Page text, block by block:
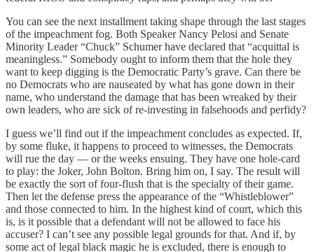
You can see the next installment taking shape through the last stages
of the impeachment fog. Both Speaker Nancy Pelosi and Senate
Minority Leader “Chuck” Schumer have declared that “acquittal is
meaningless.” Somebody ought to inform them that the hole they
want to keep digging is the Democratic Party’s grave. Can there be
no Democrats who are nauseated by what has gone down in their
name, who understand the damage that has been wreaked by their
own leaders, who are sick of re-investing in falsehoods and perfidy?
I guess we’ll find out if the impeachment concludes as expected. If,
by some fluke, it happens to proceed to witnesses, the Democrats
will rue the day — or the weeks ensuing. They have one hole-card
to play: the Joker, John Bolton. Bring him on, I say. The result will
be exactly the sort of four-flush that is the specialty of their game.
Then let the defense press the appearance of the “Whistleblower”
and those connected to him. In the highest kind of court, which this
is, is it possible that a defendant will not be allowed to face his
accuser? I can’t see any possible legal grounds for that. And if, by
some act of legal black magic he is excluded, there is enough to